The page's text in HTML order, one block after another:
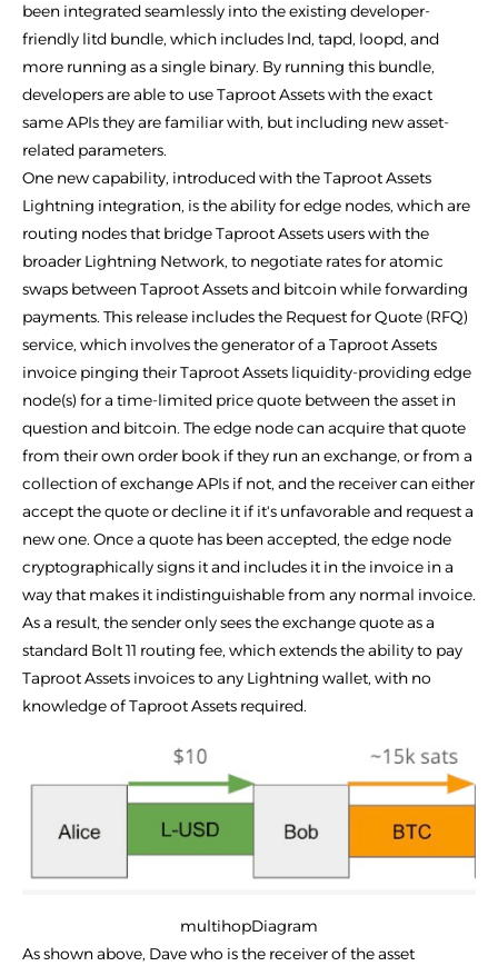
been integrated seamlessly into the existing developer-
friendly litd bundle, which includes lnd, tapd, loopd, and
more running as a single binary. By running this bundle,
developers are able to use Taproot Assets with the exact
same APIs they are familiar with, but including new asset-
related parameters.
One new capability, introduced with the Taproot Assets
Lightning integration, is the ability for edge nodes, which are
routing nodes that bridge Taproot Assets users with the
broader Lightning Network, to negotiate rates for atomic
swaps between Taproot Assets and bitcoin while forwarding
payments. This release includes the Request for Quote (RFQ)
service, which involves the generator of a Taproot Assets
invoice pinging their Taproot Assets liquidity-providing edge
node(s) for a time-limited price quote between the asset in
question and bitcoin. The edge node can acquire that quote
from their own order book if they run an exchange, or from a
collection of exchange APIs if not, and the receiver can either
accept the quote or decline it if it's unfavorable and request a
new one. Once a quote has been accepted, the edge node
cryptographically signs it and includes it in the invoice in a
way that makes it indistinguishable from any normal invoice.
As a result, the sender only sees the exchange quote as a
standard Bolt 11 routing fee, which extends the ability to pay
Taproot Assets invoices to any Lightning wallet, with no
knowledge of Taproot Assets required.
multihopDiagram
As shown above, Dave who is the receiver of the asset